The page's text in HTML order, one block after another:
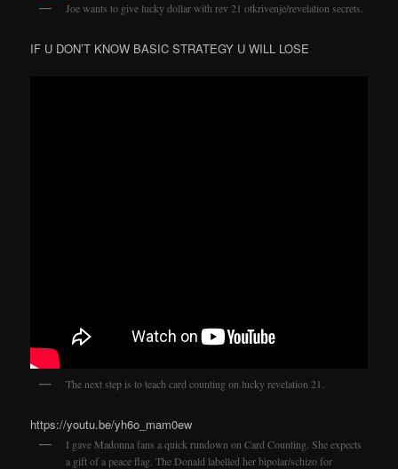
Joe wants to give lucky dollar with rev 21 otkrivenje/revelation secrets.
IF U DON’T KNOW BASIC STRATEGY U WILL LOSE
The next step is to teach card counting on lucky revelation 21.
https://youtu.be/yh6o_mam0ew
I gave Madonna fans a quick rundown on Card Counting. She expects
a gift of a peace flag. The Donald labelled her bipolar/schizo for